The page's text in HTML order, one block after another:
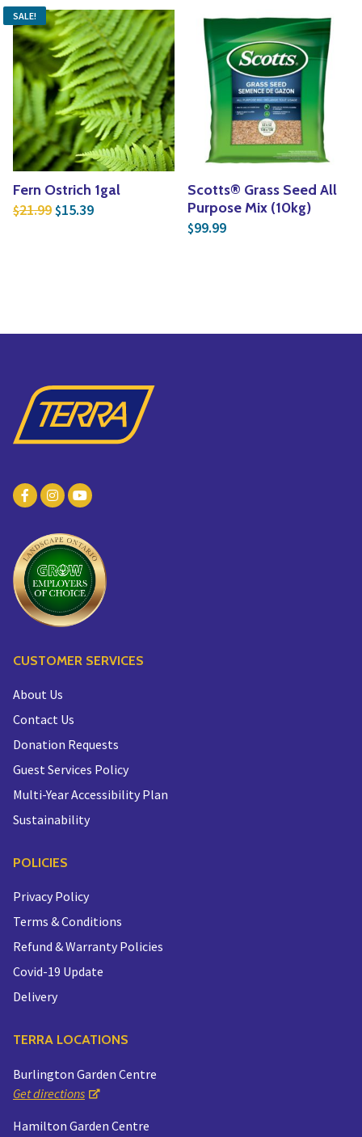
SALE!
Fern Ostrich 1gal
$21.99 Original price was: $21.99.
$15.39Current price is: $15.39.
Scotts® Grass Seed All
Purpose Mix (10kg)
$99.99
CUSTOMER SERVICES
About Us
Contact Us
Donation Requests
Guest Services Policy
Multi-Year Accessibility Plan
Sustainability
POLICIES
Privacy Policy
Terms & Conditions
Refund & Warranty Policies
Covid-19 Update
Delivery
TERRA LOCATIONS
Burlington Garden Centre
Get directions
Hamilton Garden Centre